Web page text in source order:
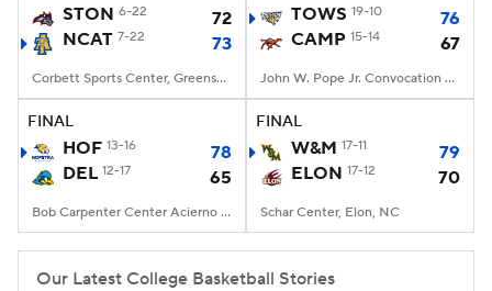
2026 Top Classes CBS Sports Classic
College Shop
STON 6-22
72
NCAT 7-22 73
Corbett Sports Center, Greensboro, NC
TOWS 19-10
76
CAMP 15-14 67
John W. Pope Jr. Convocation Center, Buies Creek, NC
FINAL
HOF 13-16
78
DEL 12-17 65
Bob Carpenter Center Acierno Arena, Newark, DE
FINAL
W&M 17-11
79
ELON 17-12 70
Schar Center, Elon, NC
Our Latest College Basketball Stories